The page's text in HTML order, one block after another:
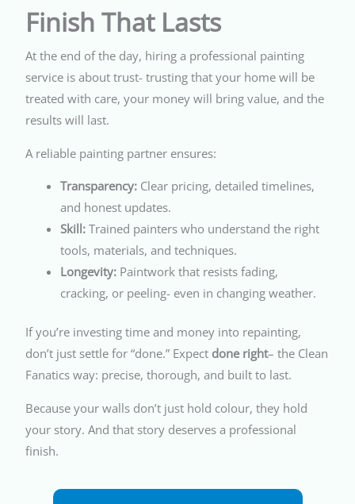
Finish That Lasts
At the end of the day, hiring a professional painting
service is about trust- trusting that your home will be
treated with care, your money will bring value, and the
results will last.
A reliable painting partner ensures:
Transparency: Clear pricing, detailed timelines,
and honest updates.
Skill: Trained painters who understand the right
tools, materials, and techniques.
Longevity: Paintwork that resists fading,
cracking, or peeling- even in changing weather.
If you’re investing time and money into repainting,
don’t just settle for “done.” Expect done right– the Clean
Fanatics way: precise, thorough, and built to last.
Because your walls don’t just hold colour, they hold
your story. And that story deserves a professional
finish.